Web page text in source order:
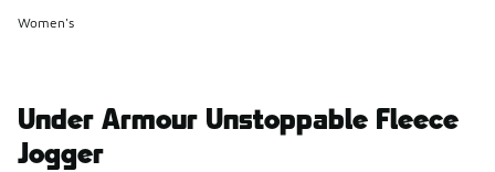
Women's
Under Armour Unstoppable Fleece
Jogger